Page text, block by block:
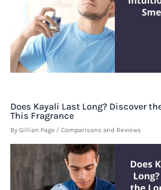
Does Kayali Last Long? Discover
This Fragrance
By Gillian Page / Comparisons and Reviews